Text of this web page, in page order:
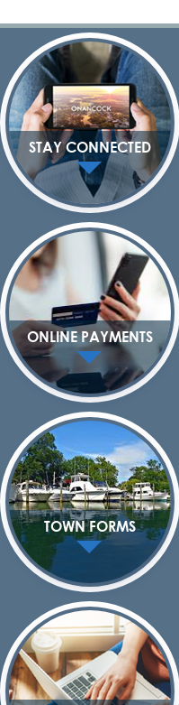
STAY CONNECTED
ONLINE PAYMENTS
TOWN FORMS